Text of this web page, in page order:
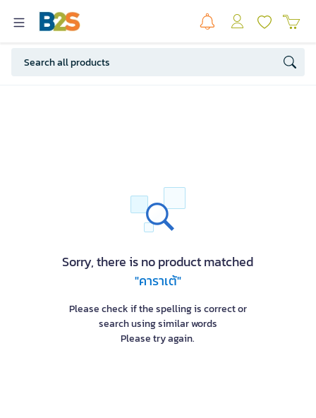
Sorry, there is no product matched
"คาราเต้"
Please check if the spelling is correct or
search using similar words
Please try again.